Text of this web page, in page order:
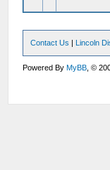
Contact Us | Lincoln
Powered ByMyBB , ©